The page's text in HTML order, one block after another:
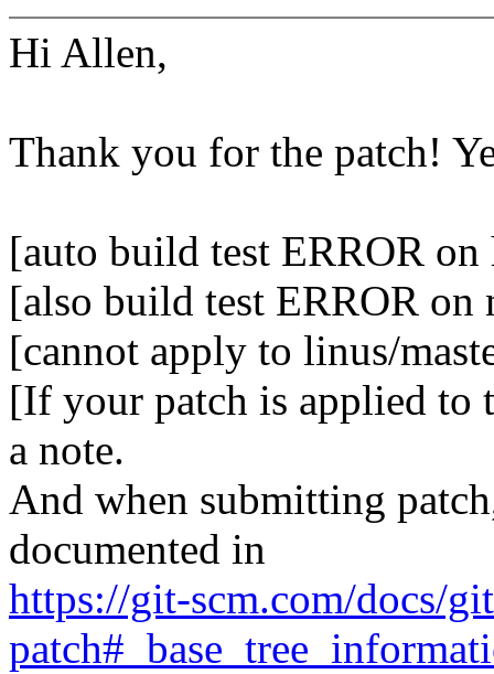
Hi Allen,
Thank you for the patch!
[auto build test ERROR
[also build test ERROR on
[cannot apply to linus/
[If your patch is applied to
a note.
And when submitting
documented in
https://git-scm.com/docs/